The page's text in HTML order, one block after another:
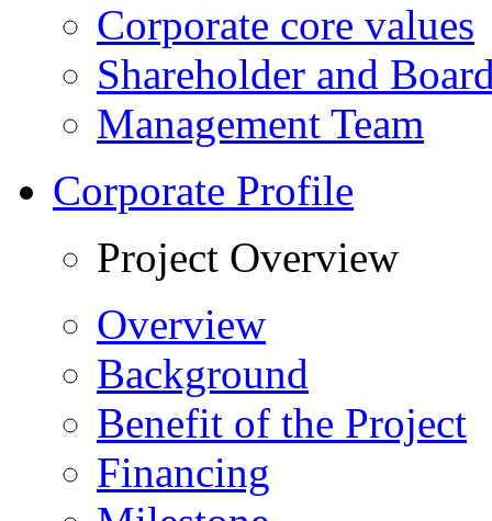
Corporate core values
Shareholder and
Management Team
Corporate Profile
Project Overview
Overview
Background
Benefit of the Project
Financing